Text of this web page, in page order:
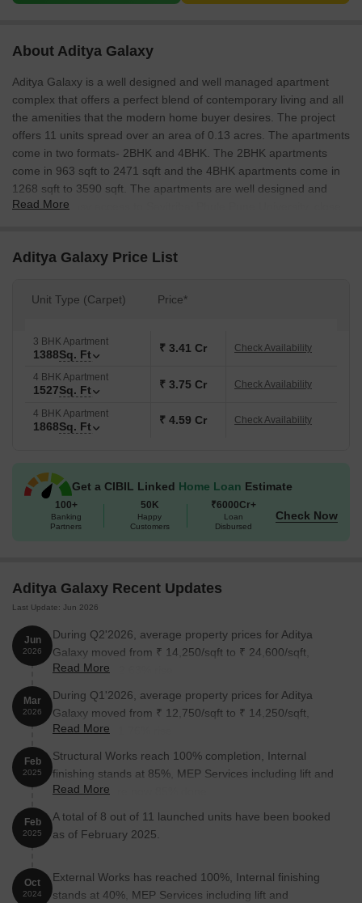
About Aditya Galaxy
Aditya Galaxy is a well designed and well managed apartment
complex that offers a perfect blend of contemporary living and all
the amenities that the modern home buyer desires. The project
offers 11 units spread over an area of 0.13 acres. The apartments
come in two formats- 2BHK and 4BHK. The 2BHK apartments
come in 963 sqft to 2471 sqft and the 4BHK apartments come in
1268 sqft to 3590 sqft. The apartments are well designed and
come with easy access to Savitribai Phule Pune University, close
Read More
Aditya Galaxy Price List
Unit Type (Carpet) Price*
3 BHK Apartment
1388Sq. Ft ₹ 3.41 Cr Check Availability
4 BHK Apartment
1527Sq. Ft ₹ 3.75 Cr Check Availability
4 BHK Apartment
1868Sq. Ft ₹ 4.59 Cr Check Availability
Get a CIBIL Linked Home Loan Estimate
100+
Banking
Partners
50K
Happy
Customers
₹6000Cr+
Loan
Disbursed
Check Now
Aditya Galaxy Recent Updates
Last Update: Jun 2026
Jun
2026
During Q2'2026, average property prices for Aditya
Galaxy moved from ₹ 14,250/sqft to ₹ 24,600/sqft,
reflecting a 72.63% rise.
Read More
Mar
2026
During Q1'2026, average property prices for Aditya
Galaxy moved from ₹ 12,750/sqft to ₹ 14,250/sqft,
reflecting a 11.76% rise.
Read More
Feb
2025
Structural Works reach 100% completion, Internal
finishing stands at 85%, MEP Services including lift and
staircases, are now 85% done.
Read More
Feb
2025
A total of 8 out of 11 launched units have been booked
as of February 2025.
Oct
2024
External Works has reached 100%, Internal finishing
stands at 40%, MEP Services including lift and